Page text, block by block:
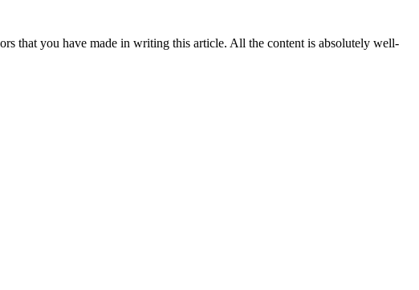
that you have made in writing this article. All the content is absolutely well-